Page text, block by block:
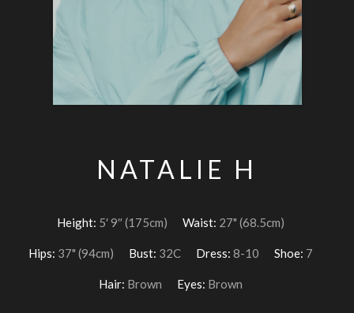
NATALIE H
Height: 5′ 9″ (175cm) Waist: 27" (68.5cm)
Hips: 37" (94cm) Bust: 32C Dress: 8-10 Shoe: 7
Hair: Brown Eyes: Brown